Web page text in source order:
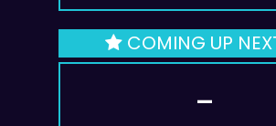
d
COMING UP
—